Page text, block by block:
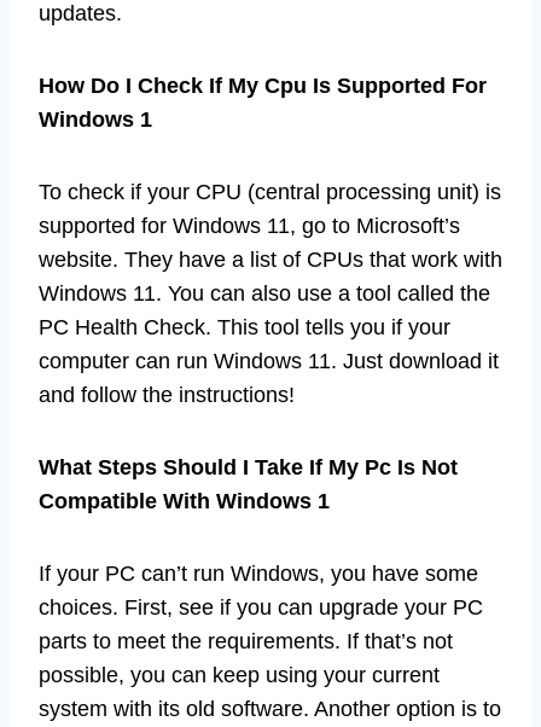
updates.
How Do I Check If My Cpu Is Supported For
Windows 1
To check if your CPU (central processing unit) is
supported for Windows 11, go to Microsoft’s
website. They have a list of CPUs that work with
Windows 11. You can also use a tool called the
PC Health Check. This tool tells you if your
computer can run Windows 11. Just download it
and follow the instructions!
What Steps Should I Take If My Pc Is Not
Compatible With Windows 1
If your PC can’t run Windows, you have some
choices. First, see if you can upgrade your PC
parts to meet the requirements. If that’s not
possible, you can keep using your current
system with its old software. Another option is to